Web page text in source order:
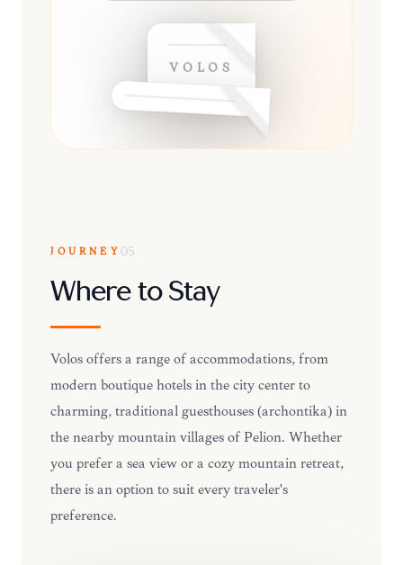
VOLOS
JOURNEY 05
Where to Stay
Volos offers a range of accommodations, from
modern boutique hotels in the city center to
charming, traditional guesthouses (archontika) in
the nearby mountain villages of Pelion. Whether
you prefer a sea view or a cozy mountain retreat,
there is an option to suit every traveler's
preference.